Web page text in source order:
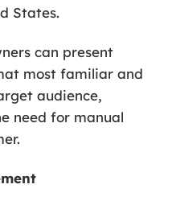
States.
can present
most familiar and
audience,
need for manual